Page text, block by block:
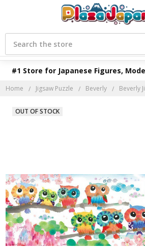
#1 Store for Japanese Figures,
Search
Home Jigsaw Puzzle Beverly Beverly
OUT OF STOCK